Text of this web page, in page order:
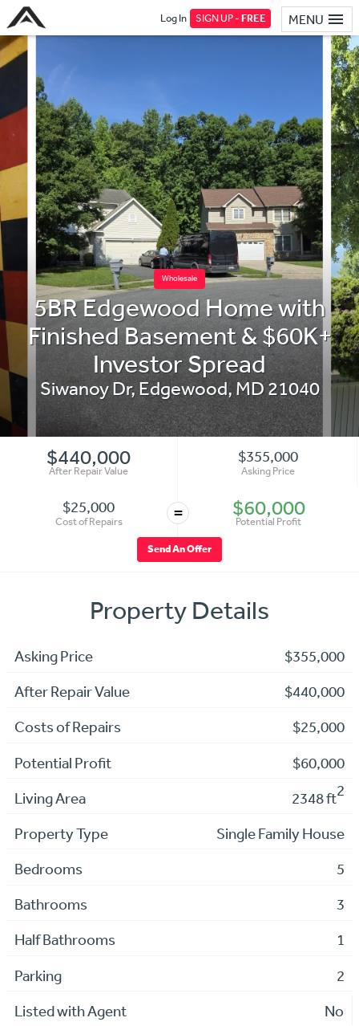
MENU
Log In SIGN UP -FREE
Wholesale
5BR Edgewood Home with
Finished Basement & $60K+
Investor Spread
Siwanoy Dr, Edgewood,MD21040
$440,000
After Repair Value
$355,000
Asking Price
$25,000
Cost of Repairs = $60,000
Potential Profit
Send An Offer
Property Details
Asking Price $355,000
After Repair Value $440,000
Costs of Repairs $25,000
Potential Profit $60,000
Living Area 2348 ft2
Property Type Single Family House
Bedrooms 5
Bathrooms 3
Half Bathrooms 1
Parking 2
Listed with Agent No